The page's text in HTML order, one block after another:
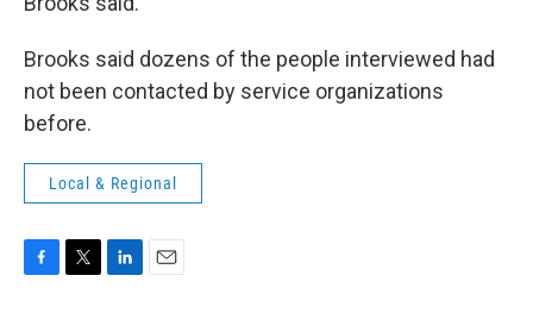
Brooks said dozens of the people interviewed had
not been contacted by service organizations
before.
Local & Regional